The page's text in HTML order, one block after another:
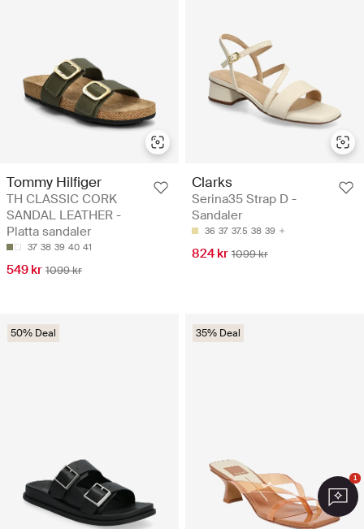
Tommy Hilfiger
TH CLASSIC CORK
SANDAL LEATHER -
Platta sandaler
37 38 39 40 41
549 kr 1099 kr
Clarks
Serina35 Strap D -
Sandaler
36 37 37.5 38 39
824 kr 1099 kr
50% Deal 35% Deal
1